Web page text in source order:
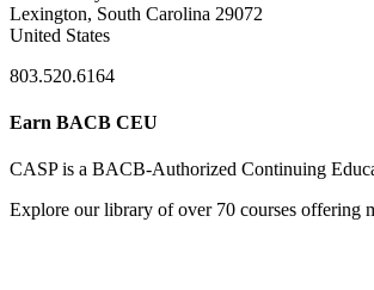
Lexington, South Carolina 29072
United States
803.520.6164
Earn BACB CEU
CASP is a BACB-Authorized Continuing
Explore our library of over 70 courses